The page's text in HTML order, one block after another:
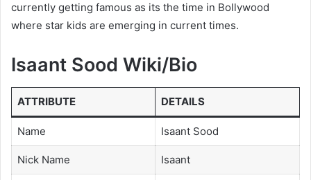
currently getting famous as its the time in Bollywood
where star kids are emerging in current times.
Isaant Sood Wiki/Bio
ATTRIBUTE DETAILS
Name Isaant Sood
Nick Name Isaant